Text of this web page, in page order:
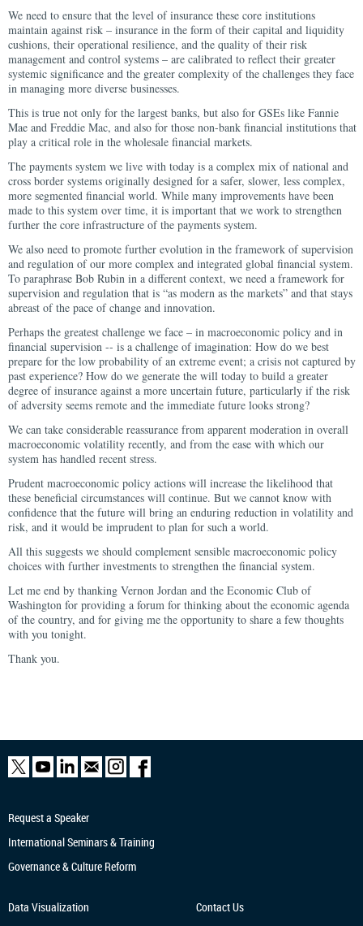
We need to ensure that the level of insurance these core institutions
maintain against risk – insurance in the form of their capital and liquidity
cushions, their operational resilience, and the quality of their risk
management and control systems – are calibrated to reflect their greater
systemic significance and the greater complexity of the challenges they face
in managing more diverse businesses.
This is true not only for the largest banks, but also for GSEs like Fannie
Mae and Freddie Mac, and also for those non-bank financial institutions that
play a critical role in the wholesale financial markets.
The payments system we live with today is a complex mix of national and
cross border systems originally designed for a safer, slower, less complex,
more segmented financial world. While many improvements have been
made to this system over time, it is important that we work to strengthen
further the core infrastructure of the payments system.
We also need to promote further evolution in the framework of supervision
and regulation of our more complex and integrated global financial system.
To paraphrase Bob Rubin in a different context, we need a framework for
supervision and regulation that is “as modern as the markets” and that stays
abreast of the pace of change and innovation.
Perhaps the greatest challenge we face – in macroeconomic policy and in
financial supervision -- is a challenge of imagination: How do we best
prepare for the low probability of an extreme event; a crisis not captured by
past experience? How do we generate the will today to build a greater
degree of insurance against a more uncertain future, particularly if the risk
of adversity seems remote and the immediate future looks strong?
We can take considerable reassurance from apparent moderation in overall
macroeconomic volatility recently, and from the ease with which our
system has handled recent stress.
Prudent macroeconomic policy actions will increase the likelihood that
these beneficial circumstances will continue. But we cannot know with
confidence that the future will bring an enduring reduction in volatility and
risk, and it would be imprudent to plan for such a world.
All this suggests we should complement sensible macroeconomic policy
choices with further investments to strengthen the financial system.
Let me end by thanking Vernon Jordan and the Economic Club of
Washington for providing a forum for thinking about the economic agenda
of the country, and for giving me the opportunity to share a few thoughts
with you tonight.
Thank you.
Request a Speaker
International Seminars & Training
Governance & Culture Reform
Data Visualization
Contact Us